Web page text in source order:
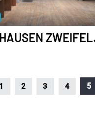
1 2 3 4 5